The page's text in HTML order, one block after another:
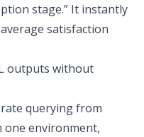
stage.” It instantly
satisfaction
outputs without
querying from
one environment,